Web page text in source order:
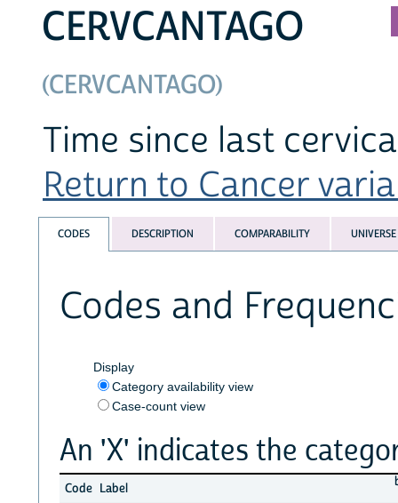
CERVCANTAGO
(CERVCANTAGO)
Time since last
Return to Cancer
CODES DESCRIPTION COMPARABILITY UNIVERSE
Codes and
Display
Category availability view
Case-count view
An 'X' indicates the
Code Label